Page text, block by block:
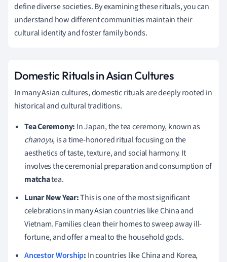
define diverse societies. By examining these rituals, you can
understand how different communities maintain their
cultural identity and foster family bonds.
Domestic Rituals in Asian Cultures
In many Asian cultures, domestic rituals are deeply rooted in
historical and cultural traditions.
Tea Ceremony: In Japan, the tea ceremony, known as
chanoyu, is a time-honored ritual focusing on the
aesthetics of taste, texture, and social harmony. It
involves the ceremonial preparation and consumption of
matchatea.
Lunar New Year:This is one of the most significant
celebrations in many Asian countries like China and
Vietnam. Families clean their homes to sweep away ill-
fortune, and offer a meal to the household gods.
Ancestor Worship: In countries like China and Korea,